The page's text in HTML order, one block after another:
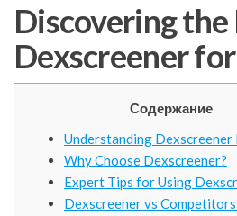
Discovering
Dexscreener
Содержание
Understanding Dexscreener
Why Choose Dexscreener?
Expert Tips for Using
Dexscreener vs